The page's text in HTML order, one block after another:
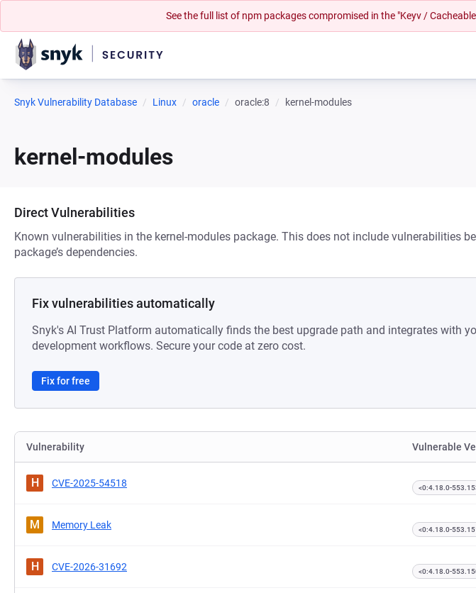
See the full list of npm packages compromised in the "Keyv /
Snyk Vulnerability Database Linux oracle oracle:8 kernel-modules
kernel-modules
Direct Vulnerabilities
Known vulnerabilities in the kernel-modules package. This does not include vulnerabilities
package’s dependencies.
Fix vulnerabilities automatically
Snyk's AI Trust Platform automatically finds the best upgrade path and integrates with
development workflows. Secure your code at zero cost.
Fix for free
Vulnerability Vulnerable
H CVE-2025-54518 <0:4.18.0-
M Memory Leak <0:4.18.0-
H CVE-2026-31692 <0:4.18.0-